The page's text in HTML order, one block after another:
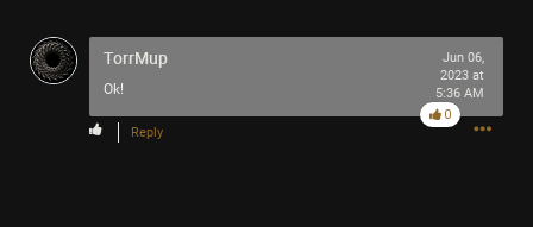
TorrMup
Ok!
Jun 06,
2023 at
5:36 AM
Reply
0